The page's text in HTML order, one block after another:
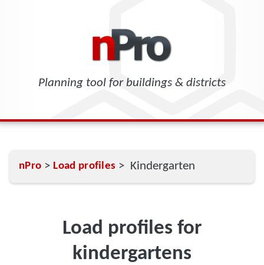
Planning tool for buildings & districts
nPro > Load profiles > Kindergarten
Load profiles for
kindergartens